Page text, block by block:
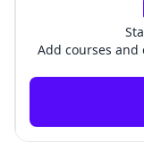
Add courses